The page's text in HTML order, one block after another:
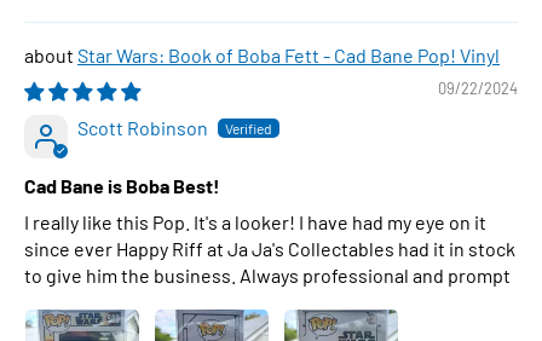
Star Wars: Book of Boba Fett - Cad Bane Pop! Vinyl
09/22/2024
Scott Robinson
Cad Bane is Boba Best!
I really like this Pop. It's a looker! I have had my eye on it
since ever Happy Riff at Ja Ja's Collectables had it in stock
to give him the business. Always professional and prompt